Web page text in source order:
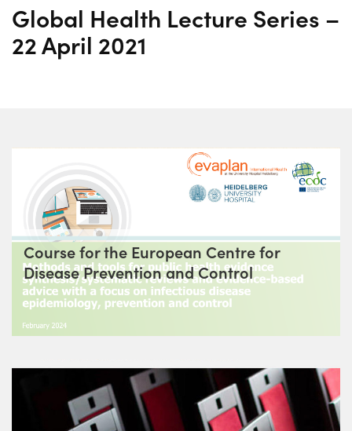
Global Health Lecture Series –
22 April 2021
Course for the European Centre for
Disease Prevention and Control